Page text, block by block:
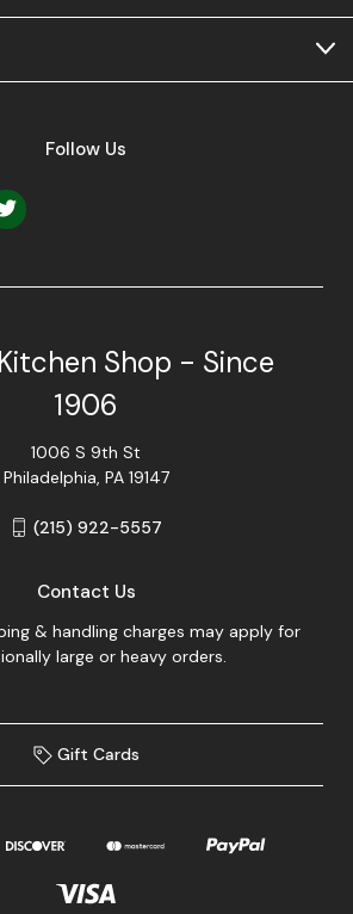
Follow Us
Shop - Since
1906
1006 S 9th St
Philadelphia, PA 19147
(215) 922-5557
Contact Us
& handling charges may apply for
large or heavy orders.
Gift Cards